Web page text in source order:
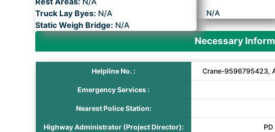
Truck Lay Byes: N/A
Static Weigh Bridge: N/A
N/A
Necessary
Helpline No. : Crane-9596795423,
Emergency Services :
Nearest Police Station:
Highway Administrator (Project Director):